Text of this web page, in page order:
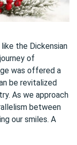
the Dickensian
of
was offered a
be revitalized
As we approach
between
our smiles. A